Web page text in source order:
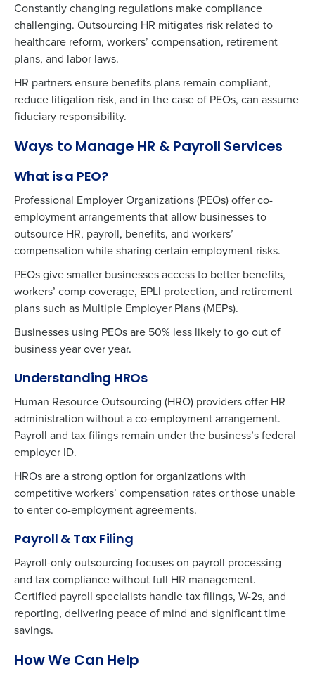
Constantly changing regulations make compliance
challenging. Outsourcing HR mitigates risk related to
healthcare reform, workers’ compensation, retirement
plans, and labor laws.
HR partners ensure benefits plans remain compliant,
reduce litigation risk, and in the case of PEOs, can assume
fiduciary responsibility.
Ways to Manage HR & Payroll Services
What is a PEO?
Professional Employer Organizations (PEOs) offer co-
employment arrangements that allow businesses to
outsource HR, payroll, benefits, and workers’
compensation while sharing certain employment risks.
PEOs give smaller businesses access to better benefits,
workers’ comp coverage, EPLI protection, and retirement
plans such as Multiple Employer Plans (MEPs).
Businesses using PEOs are 50% less likely to go out of
business year over year.
Understanding HROs
Human Resource Outsourcing (HRO) providers offer HR
administration without a co-employment arrangement.
Payroll and tax filings remain under the business’s federal
employer ID.
HROs are a strong option for organizations with
competitive workers’ compensation rates or those unable
to enter co-employment agreements.
Payroll & Tax Filing
Payroll-only outsourcing focuses on payroll processing
and tax compliance without full HR management.
Certified payroll specialists handle tax filings, W-2s, and
reporting, delivering peace of mind and significant time
savings.
How We Can Help